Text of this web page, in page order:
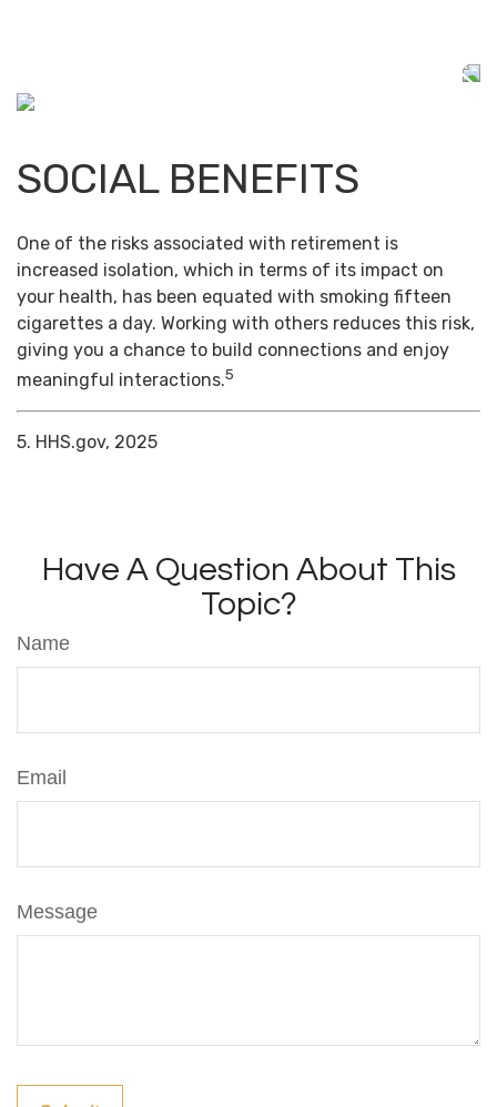
SOCIAL BENEFITS
One of the risks associated with retirement is
increased isolation, which in terms of its impact on
your health, has been equated with smoking fifteen
cigarettes a day. Working with others reduces this risk,
giving you a chance to build connections and enjoy
meaningful interactions.5
5. HHS.gov, 2025
Have A Question About This
Topic?
Name
Email
Message